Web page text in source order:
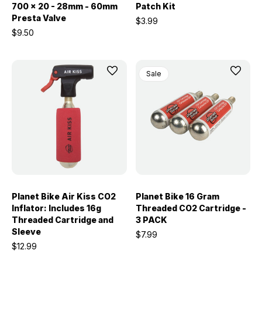
700 x 20 - 28mm - 60mm
Presta Valve
$9.50
Patch Kit
$3.99
Planet Bike Air Kiss CO2
Inflator: Includes 16g
Threaded Cartridge and
Sleeve
$12.99
Sale
Planet Bike 16 Gram
Threaded CO2 Cartridge -
3 PACK
$7.99